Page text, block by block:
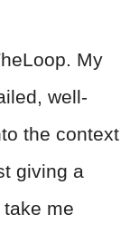
My
well-
the context
giving a
me